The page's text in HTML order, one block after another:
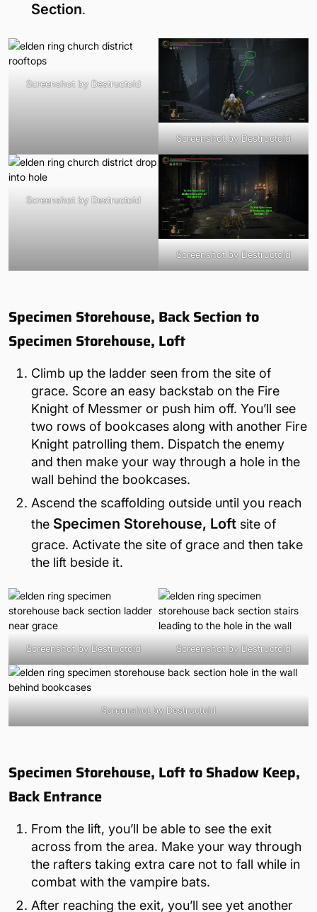
Section.
Screenshot by Destructoid
Screenshot by Destructoid
Screenshot by Destructoid
Screenshot by Destructoid
Specimen Storehouse, Back Section to
Specimen Storehouse, Loft
Climb up the ladder seen from the site of
grace. Score an easy backstab on the Fire
Knight of Messmer or push him off. You’ll see
two rows of bookcases along with another Fire
Knight patrolling them. Dispatch the enemy
and then make your way through a hole in the
wall behind the bookcases.
Ascend the scaffolding outside until you reach
the Specimen Storehouse, Loft site of
grace. Activate the site of grace and then take
the lift beside it.
Screenshot by Destructoid Screenshot by Destructoid
Screenshot by Destructoid
Specimen Storehouse, Loft to Shadow Keep,
Back Entrance
From the lift, you’ll be able to see the exit
across from the area. Make your way through
the rafters taking extra care not to fall while in
combat with the vampire bats.
After reaching the exit, you’ll see yet another